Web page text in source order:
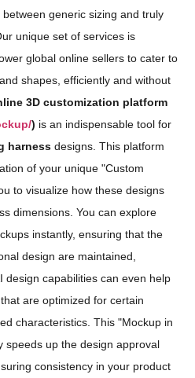
generic sizing and truly
unique set of services is
global online sellers to cater to
shapes, efficiently and without
3D customization platform
) is an indispensable tool for
harness designs. This platform
of your unique "Custom
to visualize how these designs
dimensions. You can explore
instantly, ensuring that the
design are maintained,
design capabilities can even help
are optimized for certain
characteristics. This "Mockup in
speeds up the design approval
consistency in your product